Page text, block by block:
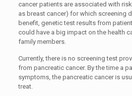
cancer patients are associated with
as breast cancer) for which screening
benefit, genetic test results from
could have a big impact on the health
family members.
Currently, there is no screening test
from pancreatic cancer. By the time a
symptoms, the pancreatic cancer is
treat.